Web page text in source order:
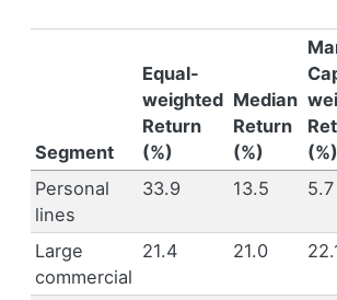
Segment
Equal-
weighted
Return
(%)
Median
Return
(%)
(%)
Personal
lines
33.9 13.5 5.7
Large
commercial
21.4 21.0